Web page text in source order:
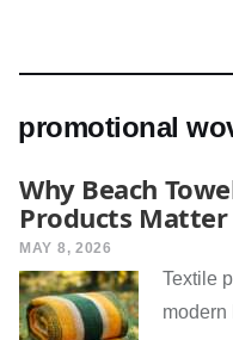
promotional
Why Beach
Products Matter
MAY 8, 2026
Textile